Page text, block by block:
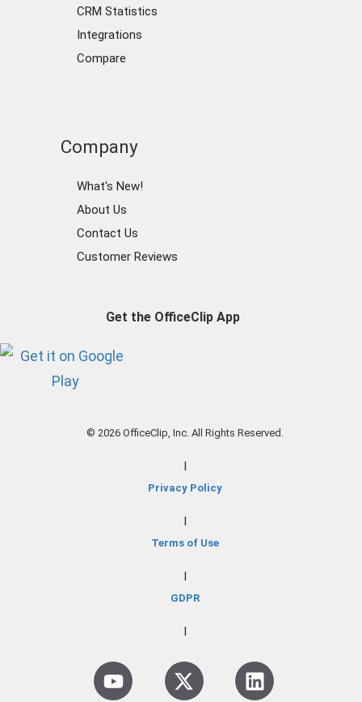
CRM Statistics
Integrations
Compare
Company
What's New!
About Us
Contact Us
Customer Reviews
Get the OfficeClip App
© 2026 OfficeClip, Inc. All Rights Reserved.
Privacy Policy
Terms of Use
GDPR